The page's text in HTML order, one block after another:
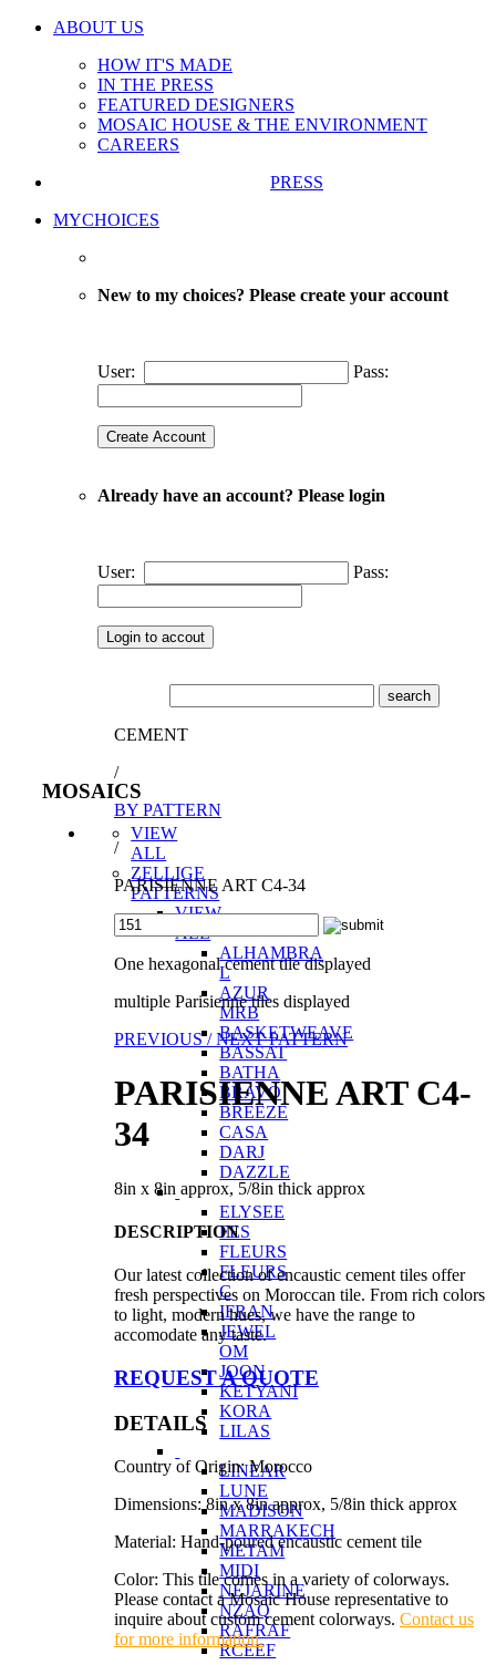
ABOUT US
HOW IT'S MADE
IN THE PRESS
FEATURED DESIGNERS
MOSAIC HOUSE & THE ENVIRONMENT
CAREERS
PRESS
MYCHOICES
New to my choices? Please create your account
User: Pass:
Already have an account? Please login
User: Pass:
MOSAICS
VIEW
ALL
ZELLIGE
PATTERNS
VIEW
ALL
ALHAMBRA
L
AZUR
MRB
BASKETWEAVE
BASSAT
BATHA
BRAVO
BREEZE
CASA
DARJ
DAZZLE
ELYSEE
FES
FLEURS
FLEURS
C
IFRAN
JEWEL
OM
JOON
KETYANI
KORA
LILAS
LINEAR
LUNE
MADISON
MARRAKECH
METAM
MIDI
NEJARINE
NZAQ
RAFRAF
RCEEF
CEMENT
/
BY PATTERN
/
PARISIENNE ART C4-34
One hexagonal cement tile displayed
multiple Parisienne tiles displayed
PREVIOUS /NEXT PATTERN
PARISIENNE ART C4-
34
8in x 8in approx, 5/8in thick approx
DESCRIPTION
Our latest collection of encaustic cement tiles offer
fresh perspectives on Moroccan tile. From rich colors
to light, modern hues, we have the range to
accomodate any taste.
REQUEST A QUOTE
DETAILS
Country of Origin: Morocco
Dimensions: 8in x 8in approx, 5/8in thick approx
Material: Hand-poured encaustic cement tile
Color: This tile comes in a variety of colorways.
Please contact a Mosaic House representative to
inquire about custom cement colorways.Contact us
for more information.